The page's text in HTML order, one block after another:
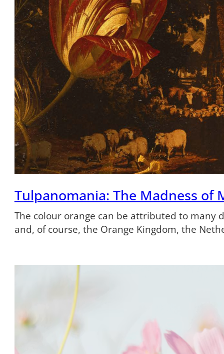
Tulpanomania: The Madness of
The colour orange can be attributed to many
and, of course, the Orange Kingdom, the